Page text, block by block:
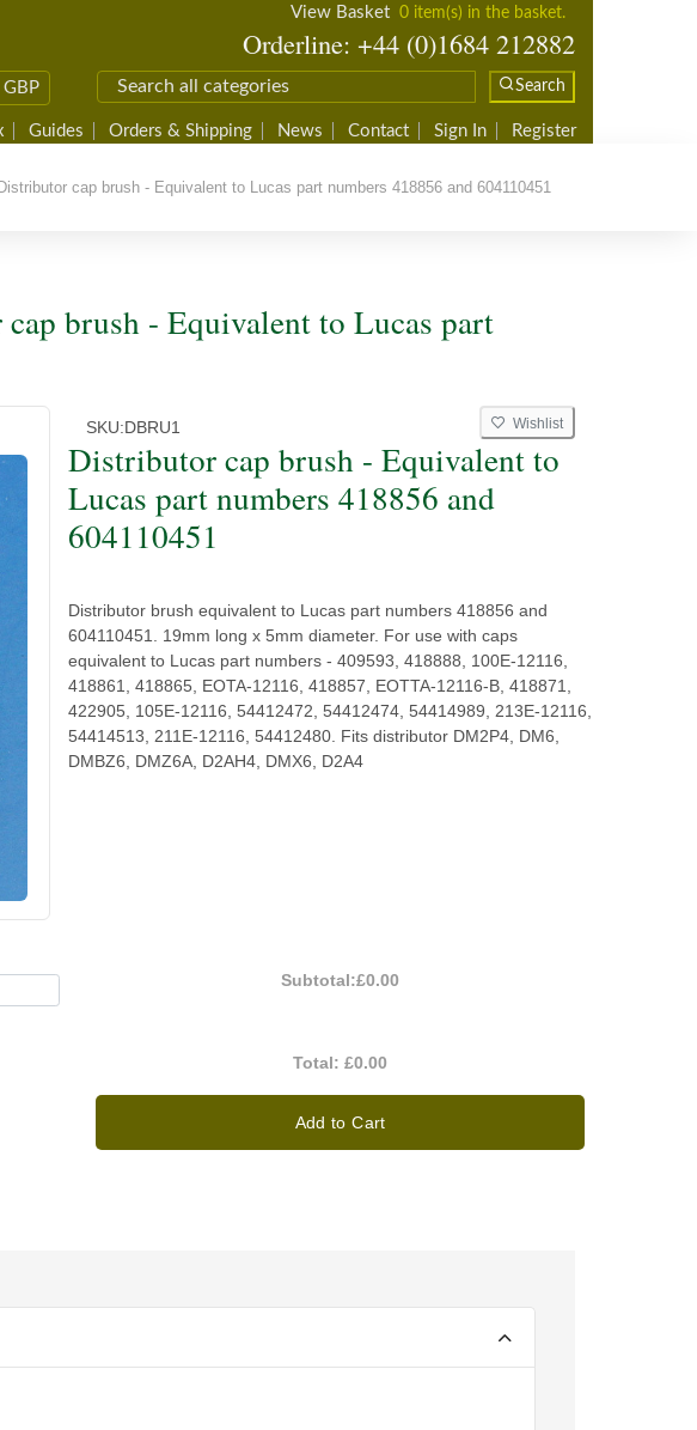
View Basket 0 item(s) in the basket.
Orderline: +44 (0)1684 212882
GBP Search
Guides Orders & Shipping News Contact Sign In Register
cap brush - Equivalent to Lucas part numbers 418856 and 604110451
brush - Equivalent to Lucas part
SKU:DBRU1 Wishlist
Distributor cap brush - Equivalent to
Lucas part numbers 418856 and
604110451
Distributor brush equivalent to Lucas part numbers 418856 and
604110451. 19mm long x 5mm diameter. For use with caps
equivalent to Lucas part numbers - 409593, 418888, 100E-12116,
418861, 418865, EOTA-12116, 418857, EOTTA-12116-B, 418871,
422905, 105E-12116, 54412472, 54412474, 54414989, 213E-12116,
54414513, 211E-12116, 54412480. Fits distributor DM2P4, DM6,
DMBZ6, DMZ6A, D2AH4, DMX6, D2A4
Subtotal:£0.00
Total:£0.00
Add to Cart